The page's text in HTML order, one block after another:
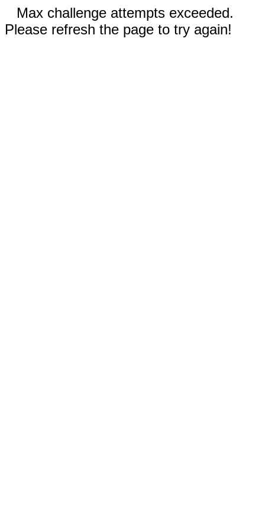
Max challenge attempts exceeded.
Please refresh the page to try again!